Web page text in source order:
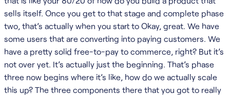
sells itself. Once you get to that stage and complete phase
two, that’s actually when you start to Okay, great. We have
some users that are converting into paying customers. We
have a pretty solid free-to-pay to commerce, right? But it’s
not over yet. It’s actually just the beginning. That’s phase
three now begins where it’s like, how do we actually scale
this up? The three components there that you got to really